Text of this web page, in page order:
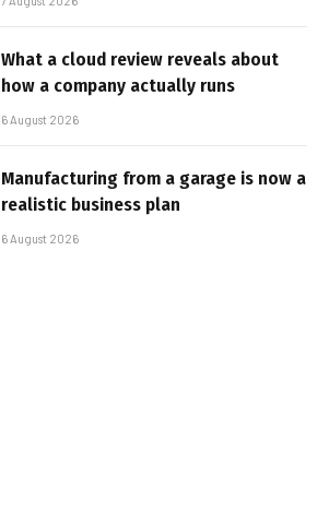
What a cloud review reveals about
how a company actually runs
6 August 2026
Manufacturing from a garage is now a
realistic business plan
6 August 2026